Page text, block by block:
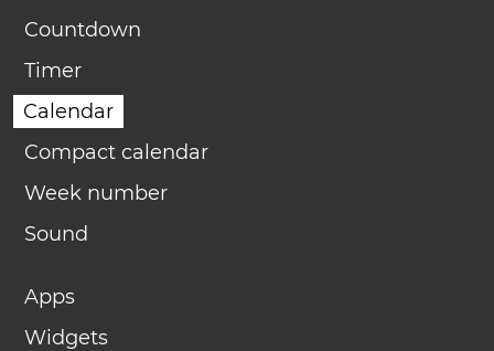
Countdown
Timer
Calendar
Compact calendar
Week number
Sound
Apps
Widgets